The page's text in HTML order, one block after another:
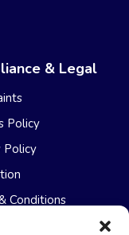
& Legal
Policy
Policy
Conditions